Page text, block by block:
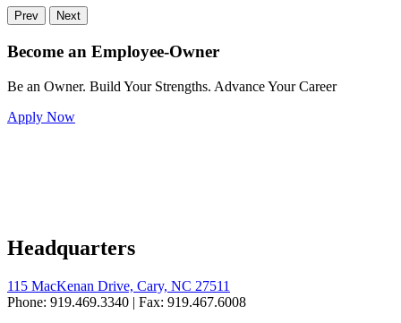
Prev Next
Become an Employee-Owner
Be an Owner. Build Your Strengths. Advance Your Career
Apply Now
Headquarters
115 MacKenan Drive, Cary, NC 27511
Phone: 919.469.3340 | Fax: 919.467.6008